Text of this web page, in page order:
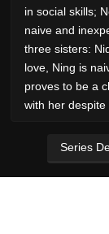
in social skills;
naive and
three sisters:
love, Ning is
proves to be a
with her despite
Series